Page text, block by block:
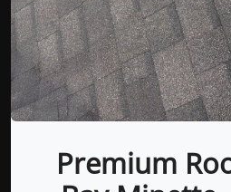
Premium